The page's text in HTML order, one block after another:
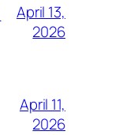
April 13,
2026
April 11,
2026